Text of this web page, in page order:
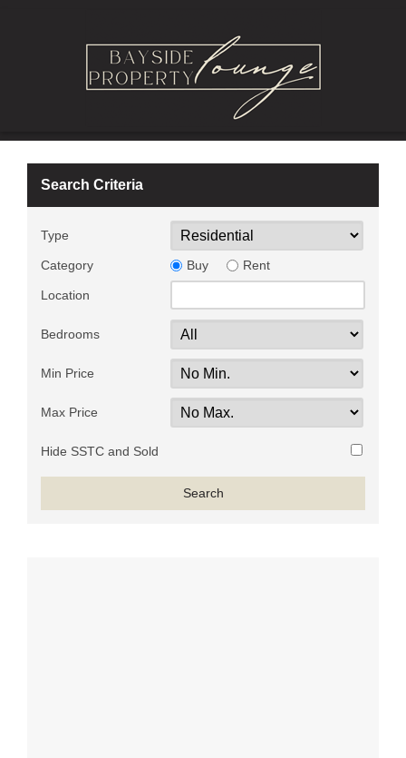
Search Criteria
Type
Category Buy Rent
Location
Bedrooms
Min Price
Max Price
Hide SSTC and Sold